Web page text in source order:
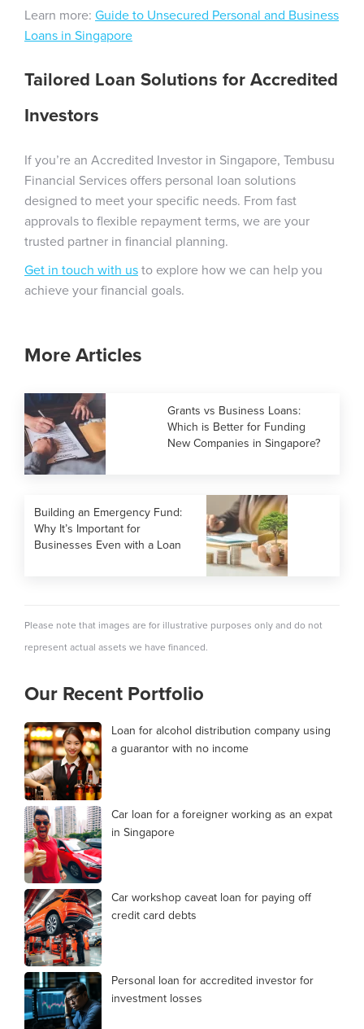
Learn more: Guide to Unsecured Personal and Business
Loans in Singapore
Tailored Loan Solutions for Accredited
Investors
If you’re an Accredited Investor in Singapore, Tembusu
Financial Services offers personal loan solutions
designed to meet your specific needs. From fast
approvals to flexible repayment terms, we are your
trusted partner in financial planning.
Get in touch with usto explore how we can help you
achieve your financial goals.
More Articles
Grants vs Business Loans:
Which is Better for Funding
New Companies in Singapore?
Building an Emergency Fund:
Why It’s Important for
Businesses Even with a Loan
Please note that images are for illustrative purposes only and do not
represent actual assets we have financed.
Our Recent Portfolio
Loan for alcohol distribution company using
a guarantor with no income
Car loan for a foreigner working as an expat
in Singapore
Car workshop caveat loan for paying off
credit card debts
Personal loan for accredited investor for
investment losses